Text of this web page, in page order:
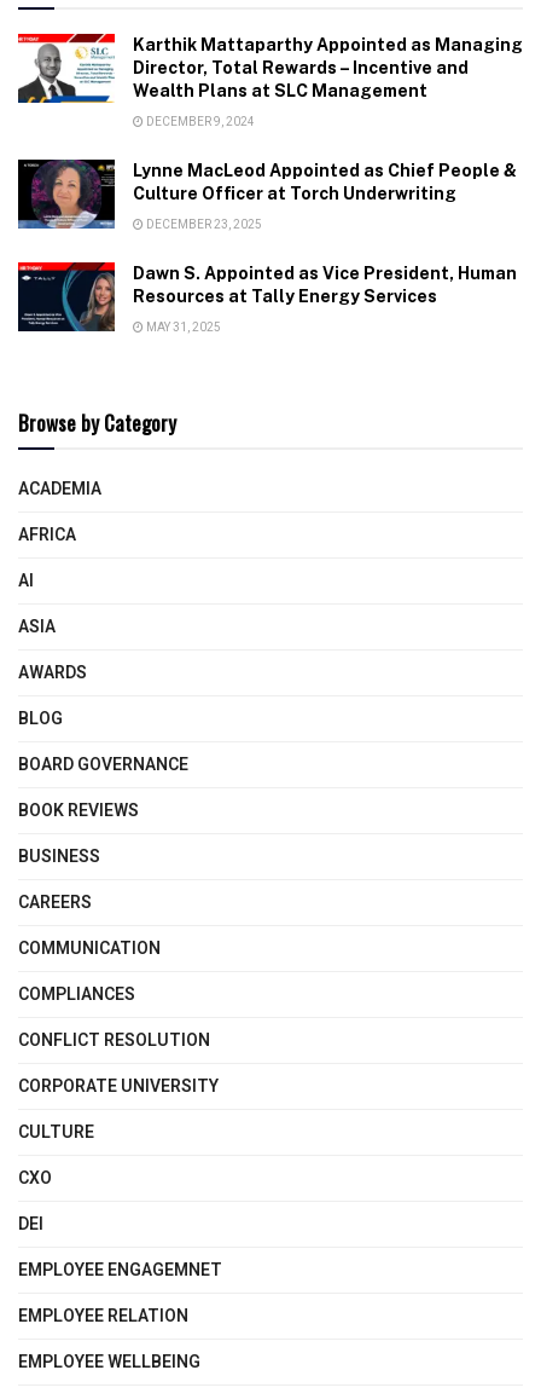
Karthik Mattaparthy Appointed as Managing
Director, Total Rewards – Incentive and
Wealth Plans at SLC Management
DECEMBER 9, 2024
Lynne MacLeod Appointed as Chief People &
Culture Officer at Torch Underwriting
DECEMBER 23, 2025
Dawn S. Appointed as Vice President, Human
Resources at Tally Energy Services
MAY 31, 2025
Browse by Category
ACADEMIA
AFRICA
AI
ASIA
AWARDS
BLOG
BOARD GOVERNANCE
BOOK REVIEWS
BUSINESS
CAREERS
COMMUNICATION
COMPLIANCES
CONFLICT RESOLUTION
CORPORATE UNIVERSITY
CULTURE
CXO
DEI
EMPLOYEE ENGAGEMNET
EMPLOYEE RELATION
EMPLOYEE WELLBEING